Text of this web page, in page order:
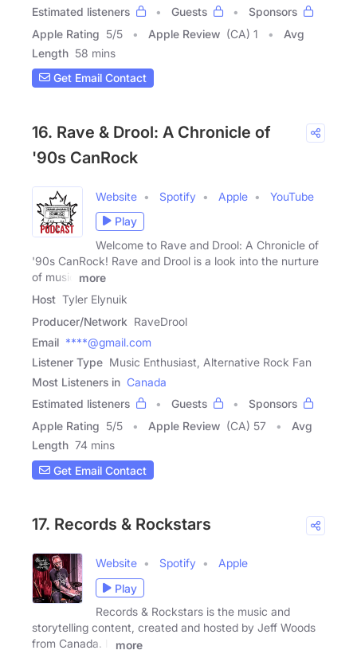
Estimated listeners
Guests
Sponsors
Apple Rating 5/5 Apple Review (CA) 1
Avg
Length 58 mins
Get Email Contact
16. Rave & Drool: A Chronicle of
'90s CanRock
Website Spotify Apple
YouTube
Play
Welcome to Rave and Drool: A Chronicle of
'90s CanRock! Rave and Drool is a look into the nurture
of music
more
Host Tyler Elynuik
Producer/Network RaveDrool
Email ****@gmail.com
Listener Type Music Enthusiast, Alternative Rock Fan
Most Listeners in Canada
Estimated listeners
Guests
Sponsors
Apple Rating 5/5 Apple Review (CA) 57
Avg
Length 74 mins
Get Email Contact
17. Records & Rockstars
Website Spotify
Apple
Play
Records & Rockstars is the music and
storytelling content, created and hosted by Jeff Woods
from Canada. It
more